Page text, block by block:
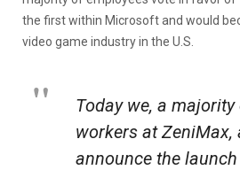
the first within Microsoft and would
video game industry in the U.S.
Today we, a majority
workers at ZeniMax,
announce the